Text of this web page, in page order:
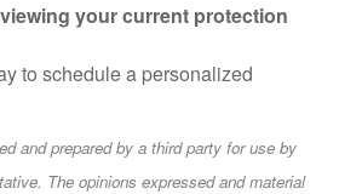
your current protection
to schedule a personalized
and prepared by a third party for use by
The opinions expressed and material